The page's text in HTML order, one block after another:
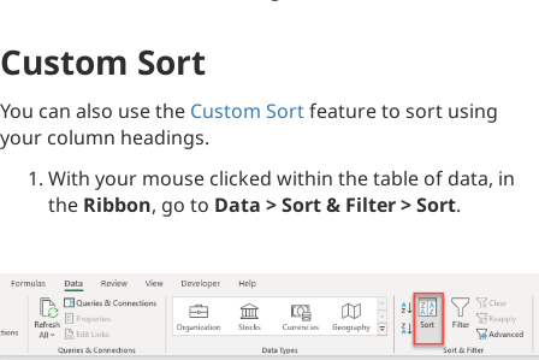
Custom Sort
You can also use the Custom Sortfeature to sort using
your column headings.
With your mouse clicked within the table of data, in
the Ribbon, go to Data > Sort & Filter > Sort.